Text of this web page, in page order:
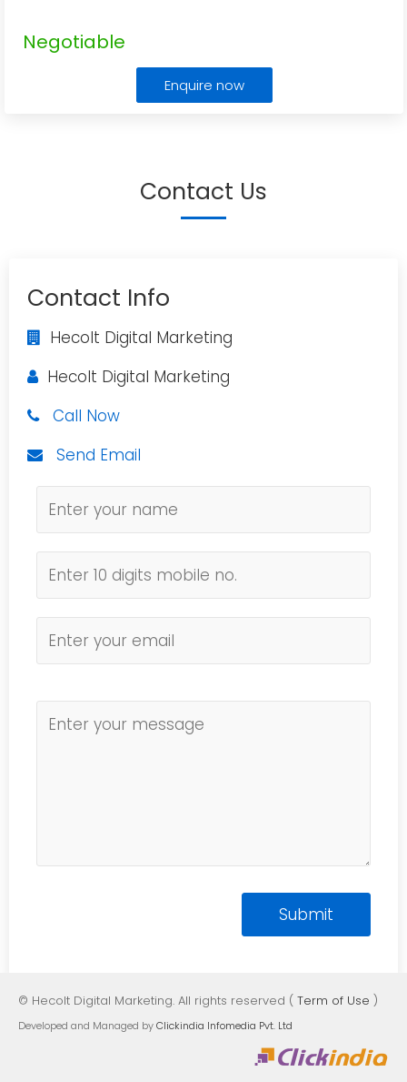
Negotiable
Enquire now
Contact Us
Contact Info
Hecolt Digital Marketing
Hecolt Digital Marketing
Call Now
Send Email
© Hecolt Digital Marketing. All rights reserved ( Term of Use )
Developed and Managed byClickindia Infomedia Pvt. Ltd